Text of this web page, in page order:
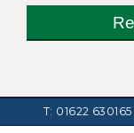
T: 01622 630165